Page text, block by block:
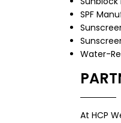
SPF
Water-
At HCP